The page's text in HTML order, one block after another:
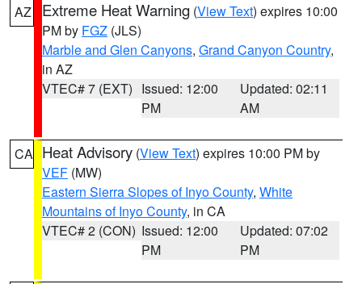
AZ Extreme Heat Warning (View Text) expires 10:00
PM by FGZ (JLS)
Marble and Glen Canyons, Grand Canyon Country,
in AZ
VTEC# 7 (EXT) Issued: 12:00
PM
Updated: 02:11
AM
CA Heat Advisory (View Text) expires 10:00 PM by
VEF (MW)
Eastern Sierra Slopes of Inyo County, White
Mountains of Inyo County, in CA
VTEC# 2 (CON) Issued: 12:00
PM
Updated: 07:02
PM